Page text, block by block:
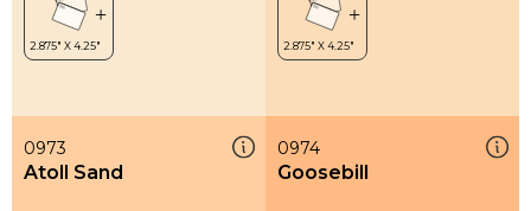
0973
Atoll Sand
0974
Goosebill